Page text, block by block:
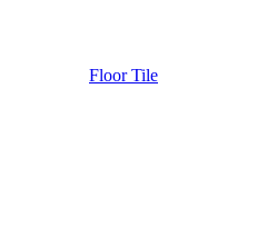
Floor Tile